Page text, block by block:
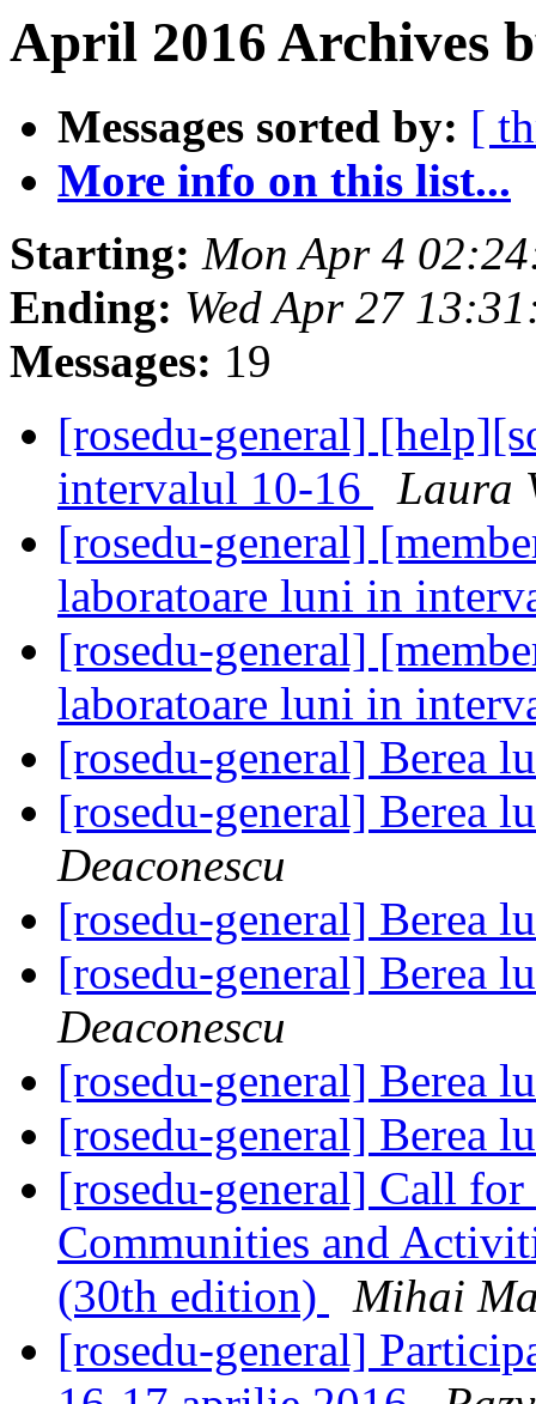
April 2016 Archives
Messages sorted by: [
More info on this list...
Starting: Mon Apr 4
Ending: Wed Apr 27
Messages: 19
[rosedu-general]
intervalul 10-16
Laura
[rosedu-general]
laboratoare luni in
[rosedu-general]
laboratoare luni in
[rosedu-general] Berea
[rosedu-general] Berea
Deaconescu
[rosedu-general] Berea
[rosedu-general] Berea
Deaconescu
[rosedu-general] Berea
[rosedu-general] Berea
[rosedu-general] Call
Communities and
(30th edition)
Mihai
[rosedu-general]